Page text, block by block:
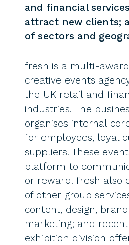
and financial
attract new clients;
of sectors and
fresh is a multi-
creative events
the UK retail and
industries. The
organises internal
for employees, loyal
suppliers. These
platform to
or reward. fresh also
of other group
content, design,
marketing; and
exhibition division